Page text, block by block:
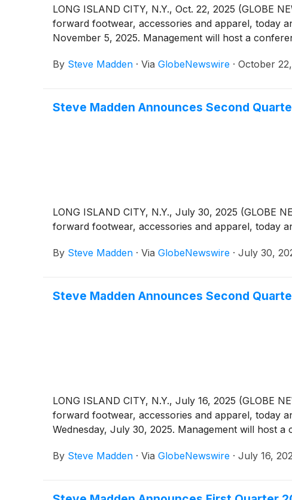
LONG ISLAND CITY, N.Y., Oct. 22, 2025 (GLOBE
forward footwear, accessories and apparel, today
November 5, 2025. Management will host a
By Steve Madden · Via GlobeNewswire · October
Steve Madden Announces Second
LONG ISLAND CITY, N.Y., July 30, 2025 (GLOBE
forward footwear, accessories and apparel, today
By Steve Madden · Via GlobeNewswire · July 30,
Steve Madden Announces Second
LONG ISLAND CITY, N.Y., July 16, 2025 (GLOBE
forward footwear, accessories and apparel, today
Wednesday, July 30, 2025. Management will host
By Steve Madden · Via GlobeNewswire · July 16,